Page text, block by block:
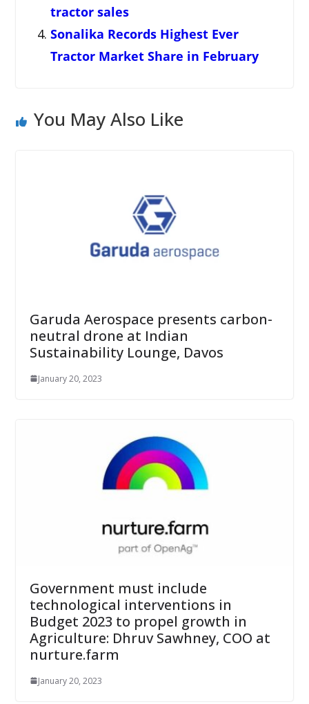
tractor sales
Sonalika Records Highest Ever
Tractor Market Share in February
You May Also Like
Garuda Aerospace presents carbon-
neutral drone at Indian
Sustainability Lounge, Davos
January 20, 2023
Government must include
technological interventions in
Budget 2023 to propel growth in
Agriculture: Dhruv Sawhney, COO at
nurture.farm
January 20, 2023